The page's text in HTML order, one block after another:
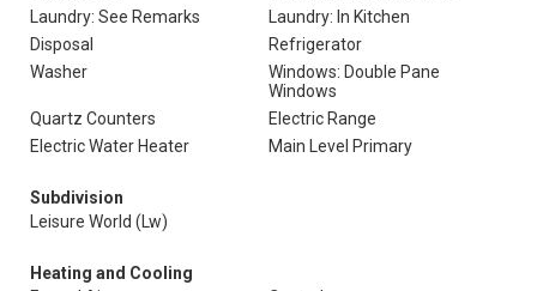
Laundry: See Remarks
Laundry: In Kitchen
Disposal
Refrigerator
Washer
Windows: Double Pane
Windows
Quartz Counters
Electric Range
Electric Water Heater
Main Level Primary
Subdivision
Leisure World (Lw)
Heating and Cooling